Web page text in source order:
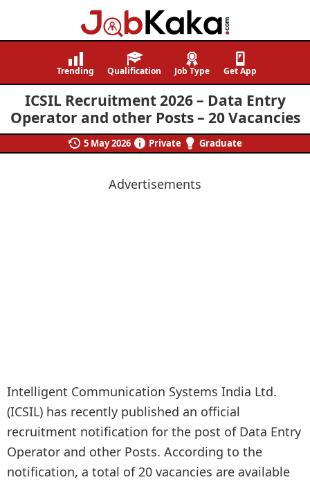
Job
Navigating
Careers,
Creating
Futures.
Trending Qualification Job Type Get App
ICSIL Recruitment 2026 – Data Entry
Operator and other Posts – 20 Vacancies
5 May 2026 Private Graduate
Advertisements
Intelligent Communication Systems India Ltd.
(ICSIL) has recently published an official
recruitment notification for the post of Data Entry
Operator and other Posts. According to the
notification, a total of 20 vacancies are available